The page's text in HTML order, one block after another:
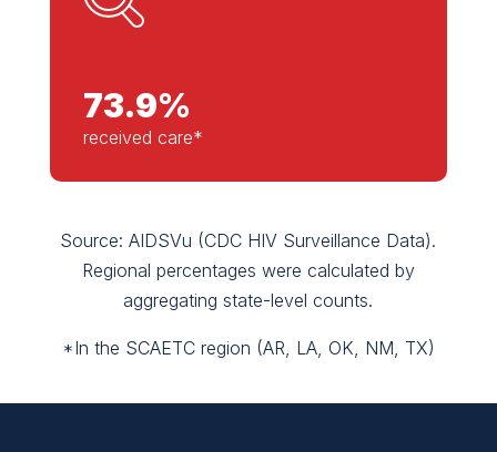
73.9%
received care*
Source: AIDSVu (CDC HIV Surveillance Data).
Regional percentages were calculated by
aggregating state-level counts.
*In the SCAETC region (AR, LA, OK, NM, TX)